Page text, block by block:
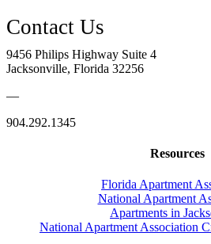
9456 Philips Highway Suite 4
Jacksonville, Florida 32256
—
904.292.1345
Resources
Florida Apartment
National Apartment
Apartments in
National Apartment Association